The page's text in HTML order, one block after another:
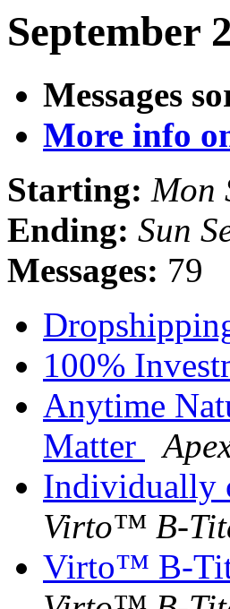
September
Messages
More info
Starting: Mon
Ending: Sun
Messages: 79
100%
Anytime
Matter
Individually
Virto™ B-
Virto™ B-